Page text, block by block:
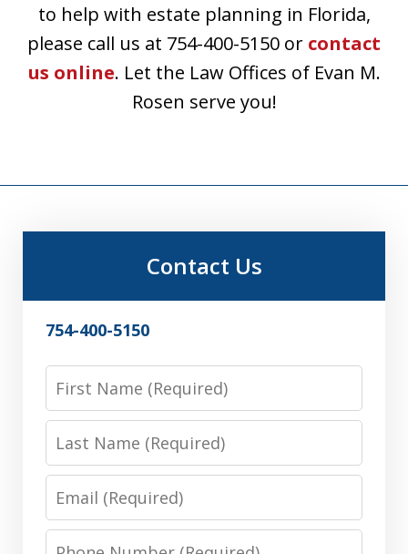
to help with estate planning in Florida,
please call us at 754-400-5150 or contact
us online. Let the Law Offices of Evan M.
Rosen serve you!
Contact Us
754-400-5150
First
Name
Last
Name
Email
Phone